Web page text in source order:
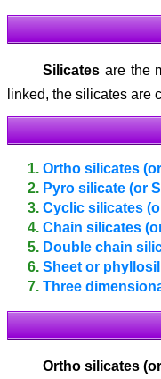
Silicatesare the
linked, the silicates are
Ortho silicates
Pyro silicate (or
Cyclic silicates
Chain silicates
Double chain
Sheet or
Three
Ortho silicates